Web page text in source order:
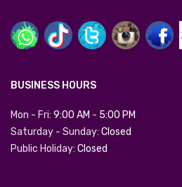
BUSINESS HOURS
Mon - Fri: 9:00 AM - 5:00 PM
Saturday - Sunday: Closed
Public Holiday: Closed